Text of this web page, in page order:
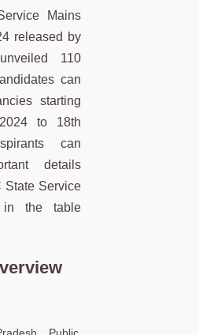
Mains
released by
110
can
starting
to 18th
can
details
State Service
in the table
Public